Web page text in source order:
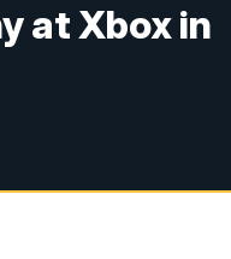
at Xbox in